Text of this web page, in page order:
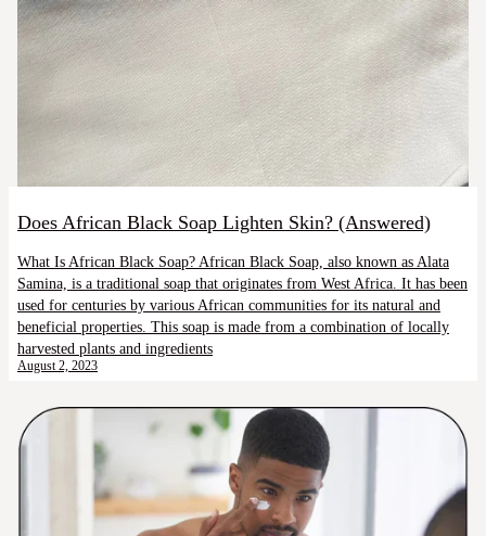
Does African Black Soap Lighten Skin? (Answered)
What Is African Black Soap? African Black Soap, also known as Alata
Samina, is a traditional soap that originates from West Africa. It has been
used for centuries by various African communities for its natural and
beneficial properties. This soap is made from a combination of locally
harvested plants and ingredients
August 2, 2023